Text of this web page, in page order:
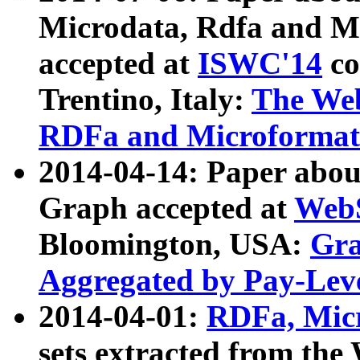
Microdata, Rdfa and
accepted at ISWC'14
Trentino, Italy: The
RDFa and Microformat
2014-04-14: Paper
Graph accepted at
Bloomington, USA:
Aggregated by Pay-
2014-04-01: RDFa,
sets extracted from